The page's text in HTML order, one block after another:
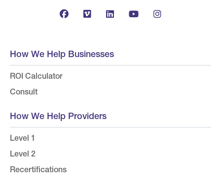
How We Help Businesses
ROI Calculator
Consult
How We Help Providers
Level 1
Level 2
Recertifications